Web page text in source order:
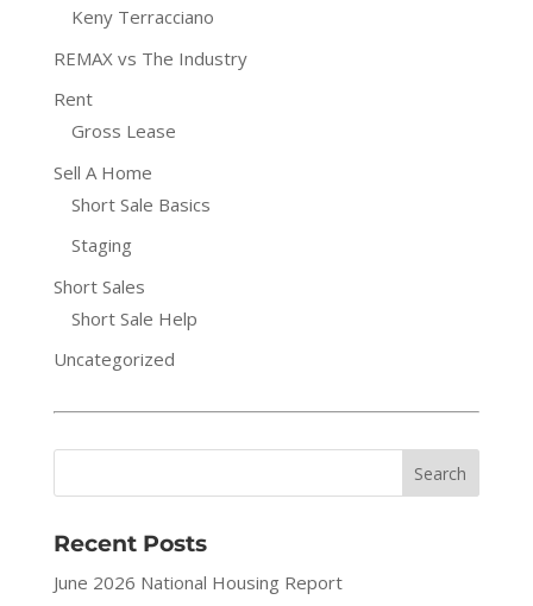
Keny Terracciano
REMAX vs The Industry
Rent
Gross Lease
Sell A Home
Short Sale Basics
Staging
Short Sales
Short Sale Help
Uncategorized
Recent Posts
June 2026 National Housing Report